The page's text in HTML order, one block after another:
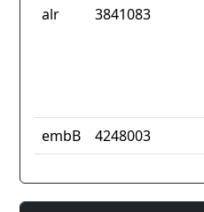
alr 3841083
embB 4248003